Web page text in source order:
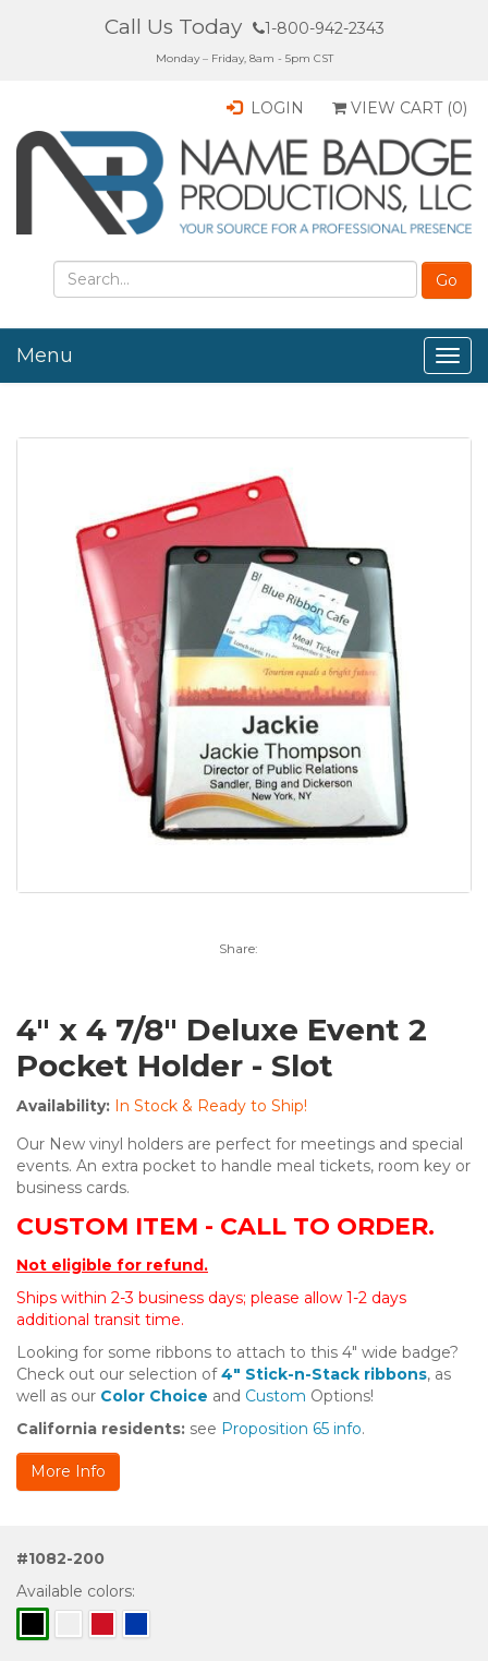
Call Us Today 1-800-942-2343
Monday – Friday, 8am - 5pm CST
LOGIN VIEW CART (0)
Menu
Share:
4" x 4 7/8" Deluxe Event 2
Pocket Holder - Slot
Availability: In Stock & Ready to Ship!
Our New vinyl holders are perfect for meetings and special
events. An extra pocket to handle meal tickets, room key or
business cards.
CUSTOM ITEM - CALL TO ORDER.
Not eligible for refund.
Ships within 2-3 business days; please allow 1-2 days
additional transit time.
Looking for some ribbons to attach to this 4" wide badge?
Check out our selection of4" Stick-n-Stack ribbons, as
well as our Color Choice and Custom Options!
California residents: see Proposition 65 info.
More Info
#1082-200
Available colors: